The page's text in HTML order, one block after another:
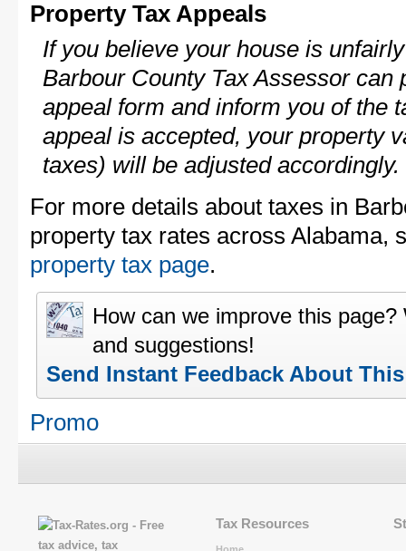
Property Tax Appeals
If you believe your house is
Barbour County Tax Assessor can
appeal form and inform you of the
appeal is accepted, your property
taxes) will be adjusted accordingly.
For more details about taxes in
property tax rates across Alabama,
property tax page.
How can we improve this
and suggestions!
Send Instant Feedback About
Promo
Tax Resources
Home